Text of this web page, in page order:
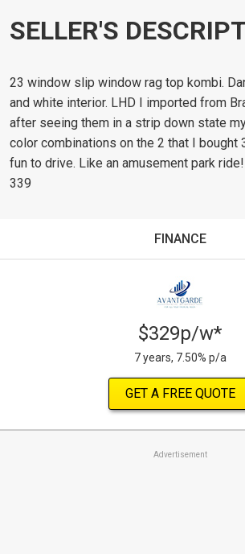
SELLER'S
23 window slip window rag top kombi.
and white interior. LHD I imported from
after seeing them in a strip down state
color combinations on the 2 that I bought
fun to drive. Like an amusement park
339
FINANCE
$329p/w*
7 years, 7.50% p/a
GET A FREE QUOTE
Advertisement